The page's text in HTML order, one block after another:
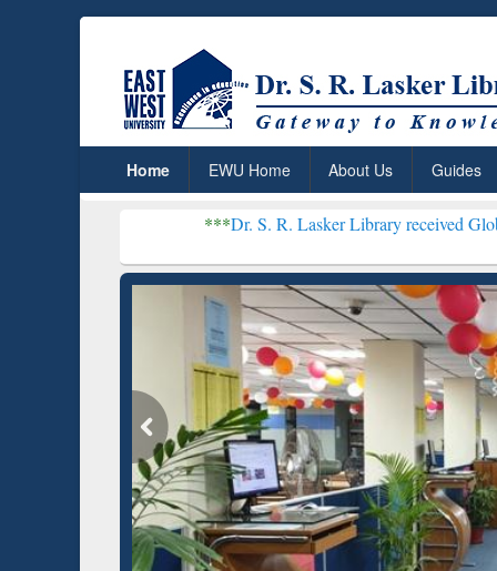
Home EWU Home About Us Guides
Dr. S. R. Lasker Library received Global
Based